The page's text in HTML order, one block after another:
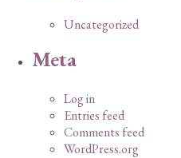
Uncategorized
Meta
Log in
Entries feed
Comments feed
WordPress.org